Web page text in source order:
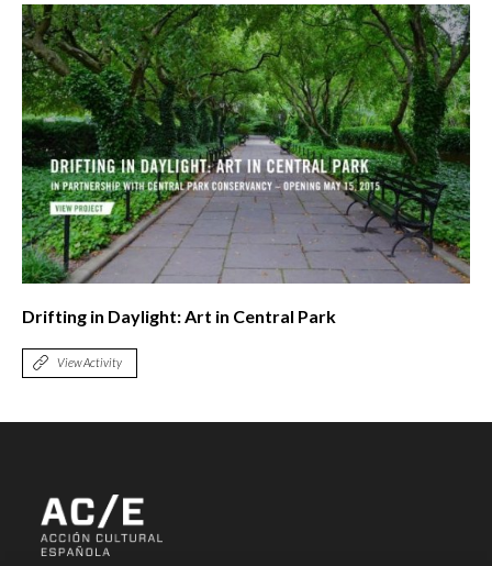
Drifting in Daylight: Art in Central Park
View Activity